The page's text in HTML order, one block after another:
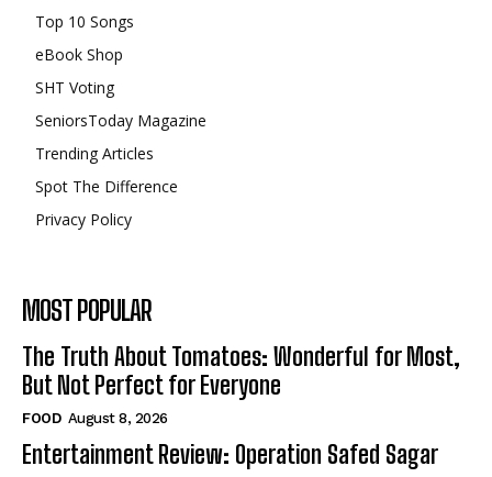
Top 10 Songs
eBook Shop
SHT Voting
SeniorsToday Magazine
Trending Articles
Spot The Difference
Privacy Policy
MOST POPULAR
The Truth About Tomatoes: Wonderful for Most,
But Not Perfect for Everyone
FOOD August 8, 2026
Entertainment Review: Operation Safed Sagar